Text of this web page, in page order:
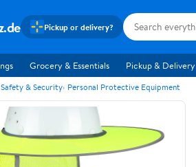
Pickup or delivery?
Grocery & Essentials Pickup & Delivery
Safety & Security Personal Protective Equipment